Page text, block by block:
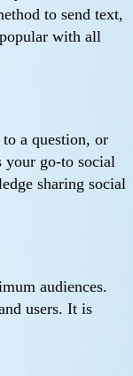
to send text,
with all
a question, or
your go-to social
sharing social
audiences.
users. It is